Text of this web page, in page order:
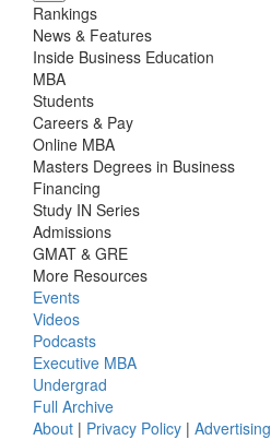
Rankings
News & Features
Inside Business Education
MBA
Students
Careers & Pay
Online MBA
Masters Degrees in Business
Financing
Study IN Series
Admissions
GMAT & GRE
More Resources
Events
Videos
Podcasts
Executive MBA
Undergrad
Full Archive
About | Privacy Policy | Advertising